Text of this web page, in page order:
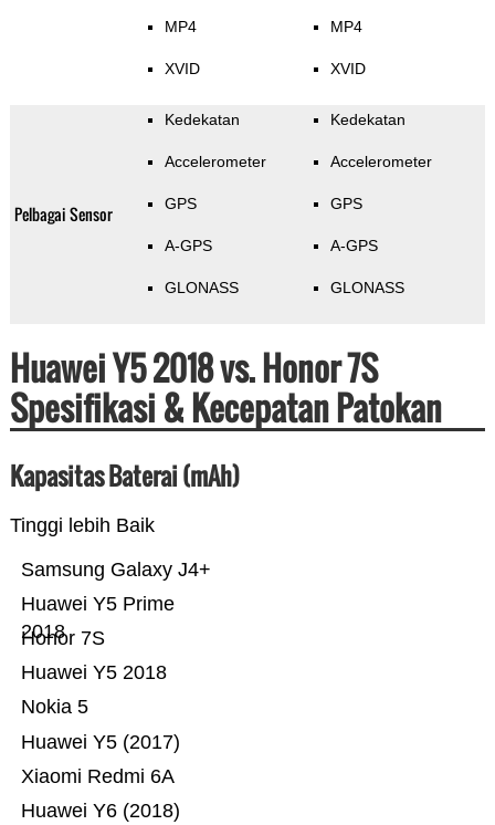
MP4
XVID
MP4
XVID
Pelbagai Sensor
Kedekatan
Accelerometer
GPS
A-GPS
GLONASS
Kedekatan
Accelerometer
GPS
A-GPS
GLONASS
Huawei Y5 2018 vs. Honor 7S
Spesifikasi & Kecepatan Patokan
Kapasitas Baterai (mAh)
Tinggi lebih Baik
Huawei Y6 (2018)
Xiaomi Redmi 6A
Huawei Y5 (2017)
Nokia 5
Huawei Y5 2018
Honor 7S
Huawei Y5 Prime
2018
Samsung Galaxy J4+